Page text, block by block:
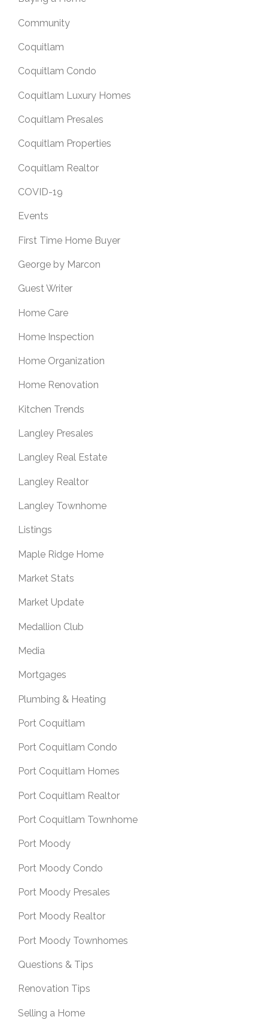
Community
Coquitlam
Coquitlam Condo
Coquitlam Luxury Homes
Coquitlam Presales
Coquitlam Properties
Coquitlam Realtor
COVID-19
Events
First Time Home Buyer
George by Marcon
Guest Writer
Home Care
Home Inspection
Home Organization
Home Renovation
Kitchen Trends
Langley Presales
Langley Real Estate
Langley Realtor
Langley Townhome
Listings
Maple Ridge Home
Market Stats
Market Update
Medallion Club
Media
Mortgages
Plumbing & Heating
Port Coquitlam
Port Coquitlam Condo
Port Coquitlam Homes
Port Coquitlam Realtor
Port Coquitlam Townhome
Port Moody
Port Moody Condo
Port Moody Presales
Port Moody Realtor
Port Moody Townhomes
Questions & Tips
Renovation Tips
Selling a Home